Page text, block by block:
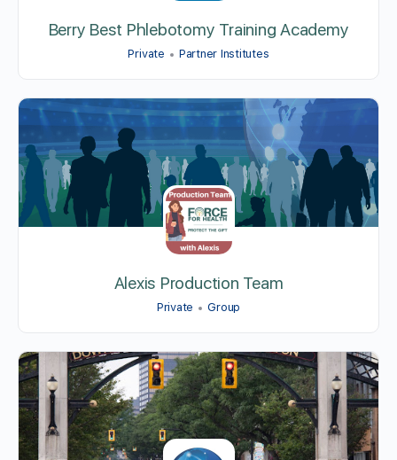
Berry Best Phlebotomy Training Academy
Private Partner Institutes
Alexis Production Team
Private Group